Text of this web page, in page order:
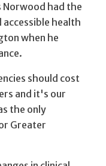
Norwood had the
health
when he
should cost
and it's our
the only
Greater